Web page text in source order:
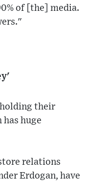
of [the] media.
their
huge
relations
Erdogan, have